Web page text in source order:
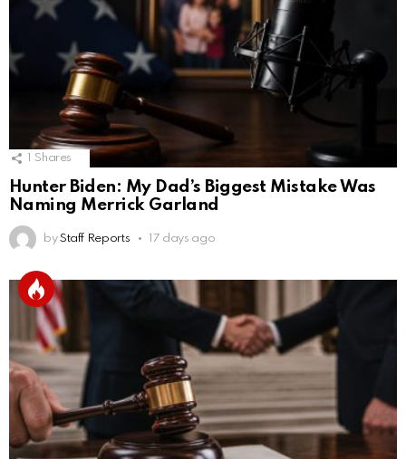
Shares
Hunter Biden: My Dad’s Biggest Mistake Was
Naming Merrick Garland
by Staff Reports 17 days ago